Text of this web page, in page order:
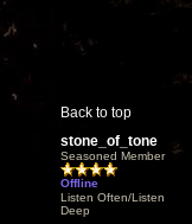
Back to top
stone_of_tone
Seasoned Member
Offline
Listen Often/Listen
Deep